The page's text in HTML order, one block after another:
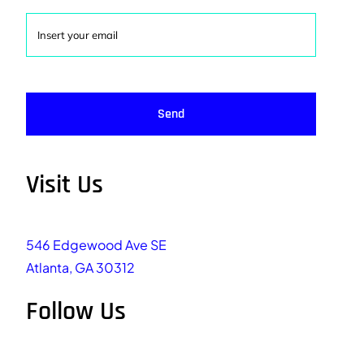
Send
Visit Us
546 Edgewood Ave SE
Atlanta, GA 30312
Follow Us